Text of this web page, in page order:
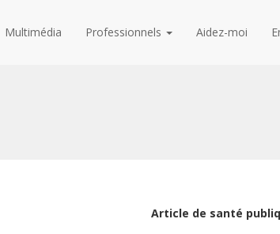
Multimédia Professionnels Aidez-moi
Article de santé